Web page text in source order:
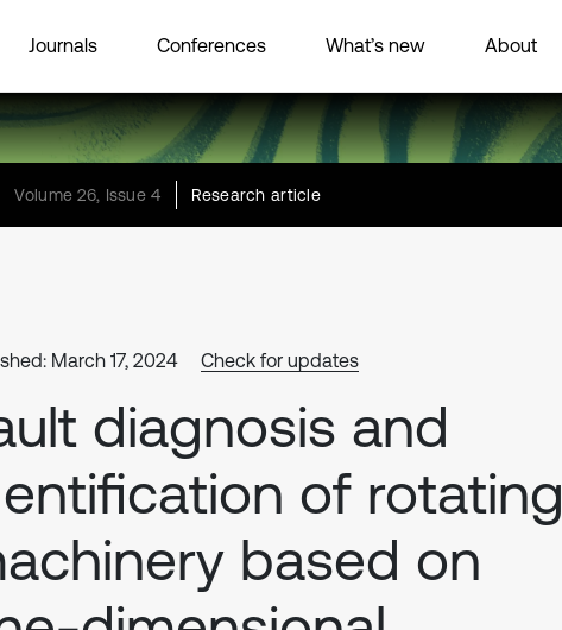
Journals Conferences What’s new About
Volume 26, Issue 4 Research article
March 17, 2024 Check for updates
diagnosis and
of rotating
based on